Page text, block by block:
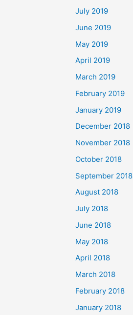
July 2019
June 2019
May 2019
April 2019
March 2019
February 2019
January 2019
December 2018
November 2018
October 2018
September 2018
August 2018
July 2018
June 2018
May 2018
April 2018
March 2018
February 2018
January 2018